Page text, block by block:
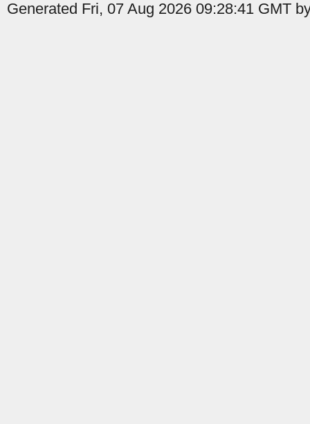
Generated Fri, 07 Aug 2026 09:28:41 GMT